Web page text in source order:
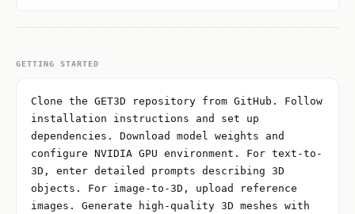
GETTING STARTED
Clone the GET3D repository from GitHub. Follow
installation instructions and set up
dependencies. Download model weights and
configure NVIDIA GPU environment. For text-to-
3D, enter detailed prompts describing 3D
objects. For image-to-3D, upload reference
images. Generate high-quality 3D meshes with